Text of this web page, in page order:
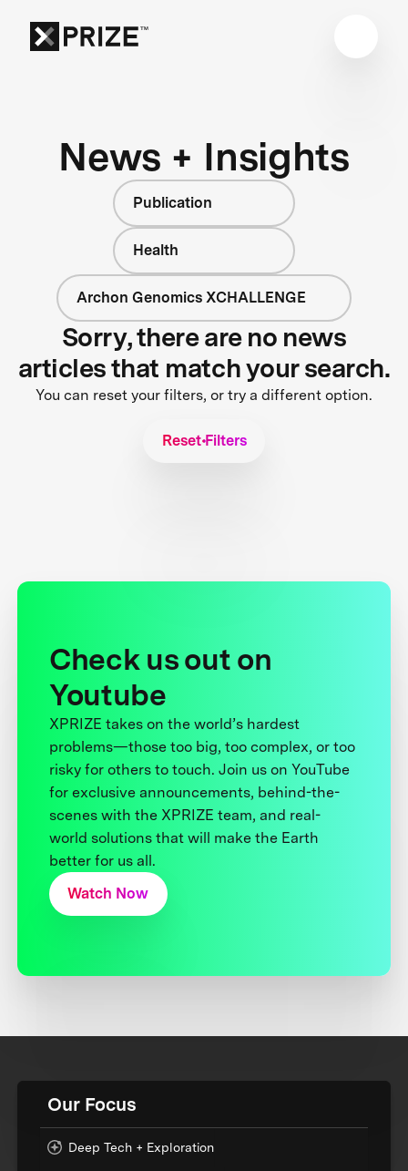
News + Insights
Publication
Health
Archon Genomics XCHALLENGE
Sorry, there are no news
articles that match your search.
You can reset your filters, or try a different option.
Reset Filters
Check us out on
Youtube
XPRIZE takes on the world’s hardest
problems—those too big, too complex, or too
risky for others to touch. Join us on YouTube
for exclusive announcements, behind-the-
scenes with the XPRIZE team, and real-
world solutions that will make the Earth
better for us all.
Watch Now
Our Focus
Deep Tech + Exploration